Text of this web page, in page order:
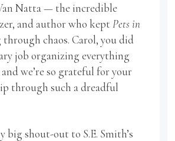
Natta — the incredible
and author who keptPets in
chaos. Carol, you did
job organizing everything
and we’re so grateful for your
through such a dreadful
big shout-out to S.E. Smith’s